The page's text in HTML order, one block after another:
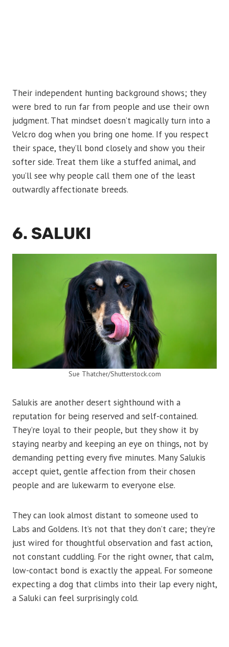
Their independent hunting background shows; they
were bred to run far from people and use their own
judgment. That mindset doesn’t magically turn into a
Velcro dog when you bring one home. If you respect
their space, they’ll bond closely and show you their
softer side. Treat them like a stuffed animal, and
you’ll see why people call them one of the least
outwardly affectionate breeds.
6. SALUKI
Sue Thatcher/Shutterstock.com
Salukis are another desert sighthound with a
reputation for being reserved and self-contained.
They’re loyal to their people, but they show it by
staying nearby and keeping an eye on things, not by
demanding petting every five minutes. Many Salukis
accept quiet, gentle affection from their chosen
people and are lukewarm to everyone else.
They can look almost distant to someone used to
Labs and Goldens. It’s not that they don’t care; they’re
just wired for thoughtful observation and fast action,
not constant cuddling. For the right owner, that calm,
low-contact bond is exactly the appeal. For someone
expecting a dog that climbs into their lap every night,
a Saluki can feel surprisingly cold.